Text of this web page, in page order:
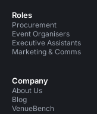
Roles
Procurement
Event Organisers
Executive Assistants
Marketing & Comms
Company
About Us
Blog
VenueBench